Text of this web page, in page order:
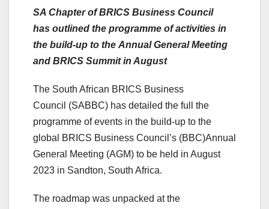
SA Chapter of BRICS Business Council
has outlined the programme of activities in
the build-up to the Annual General Meeting
and BRICS Summit in August
The South African BRICS Business
Council (SABBC) has detailed the full the
programme of events in the build-up to the
global BRICS Business Council’s (BBC)Annual
General Meeting (AGM) to be held in August
2023 in Sandton, South Africa.
The roadmap was unpacked at the